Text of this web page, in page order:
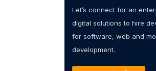
Let’s connect for an
digital solutions to hire
for software, web and
development.